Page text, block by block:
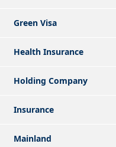
Green Visa
Health Insurance
Holding Company
Insurance
Mainland